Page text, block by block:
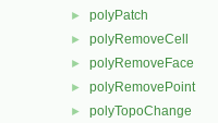
► polyPatch
► polyRemoveCell
► polyRemoveFace
► polyRemovePoint
► polyTopoChange